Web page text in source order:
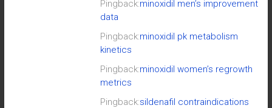
Pingback:minoxidil men’s improvement
data
Pingback:minoxidil pk metabolism
kinetics
Pingback:minoxidil women’s regrowth
metrics
Pingback:sildenafil contraindications